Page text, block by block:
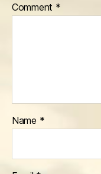
Comment *
Name *